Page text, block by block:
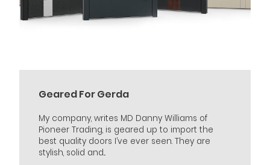
Geared For Gerda
My company, writes MD Danny Williams of
Pioneer Trading, is geared up to import the
best quality doors I’ve ever seen. They are
stylish, solid and...